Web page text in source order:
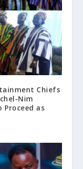
Chiefs
Nim
Proceed as